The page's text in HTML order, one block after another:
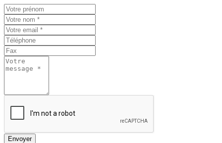
Envoyer